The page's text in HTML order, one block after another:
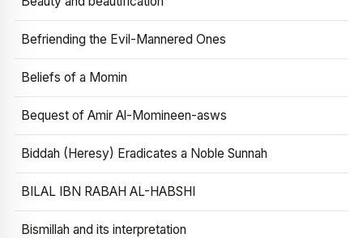
Befriending the Evil-Mannered Ones
Beliefs of a Momin
Bequest of Amir Al-Momineen-asws
Biddah (Heresy) Eradicates a Noble Sunnah
BILAL IBN RABAH AL-HABSHI
Bismillah and its interpretation